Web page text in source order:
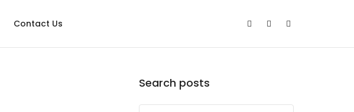
Contact Us
Search posts